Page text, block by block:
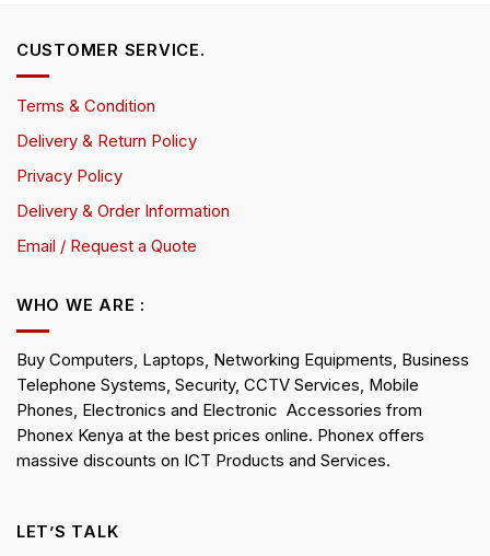
CUSTOMER SERVICE.
Terms & Condition
Delivery & Return Policy
Privacy Policy
Delivery & Order Information
Email / Request a Quote
WHO WE ARE :
Buy Computers, Laptops, Networking Equipments, Business
Telephone Systems, Security, CCTV Services, Mobile
Phones, Electronics and Electronic Accessories from
Phonex Kenya at the best prices online. Phonex offers
massive discounts on ICT Products and Services.
LET’S TALK